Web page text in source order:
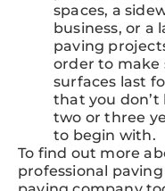
spaces, a
business, or a
paving
order to make
surfaces last
that you don’t
two or three
to begin with.
To find out more
professional